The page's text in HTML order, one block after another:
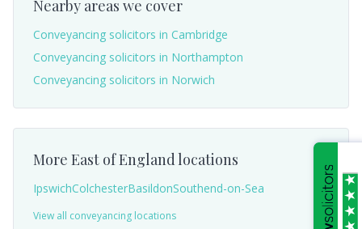
Nearby areas we cover
Conveyancing solicitors in Cambridge
Conveyancing solicitors in Northampton
Conveyancing solicitors in Norwich
More East of Englandlocations
IpswichColchesterBasildonSouthend-on-Sea
View all conveyancing locations